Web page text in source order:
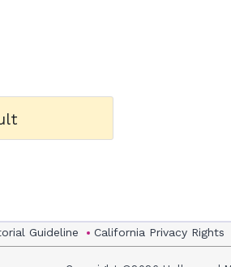
Guideline California Privacy Rights